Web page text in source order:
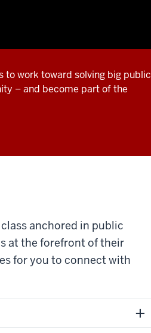
to work toward solving big public
– and become part of the
anchored in public
at the forefront of their
for you to connect with